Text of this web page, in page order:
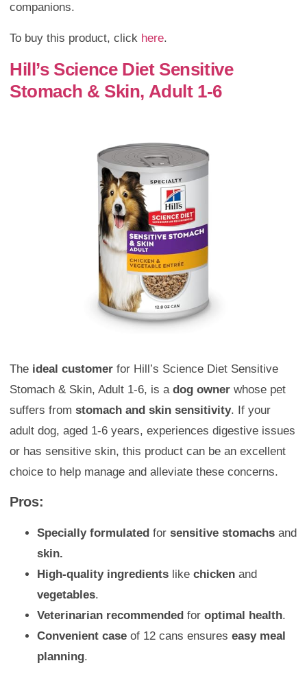
companions.
To buy this product, click here.
Hill’s Science Diet Sensitive
Stomach & Skin, Adult 1-6
The ideal customer for Hill’s Science Diet Sensitive
Stomach & Skin, Adult 1-6, is a dog owner whose pet
suffers from stomach and skin sensitivity. If your
adult dog, aged 1-6 years, experiences digestive issues
or has sensitive skin, this product can be an excellent
choice to help manage and alleviate these concerns.
Pros:
Specially formulated for sensitive stomachs and
skin.
High-quality ingredients like chicken and
vegetables.
Veterinarian recommended for optimal health.
Convenient case of 12 cans ensures easy meal
planning.